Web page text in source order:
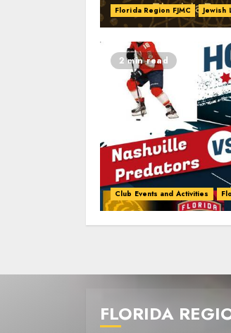
Florida Region FJMC Jewish
2 min read
Club Events and Activities
navigation
FLORIDA